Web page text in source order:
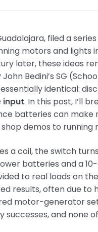
filed a
motors and lights
later, these ideas
Bedini’s SG
identical:
input. In this post, I’ll
batteries can make
demos to running
a coil, the switch
batteries and a
to real loads on
results, often due
motor-generator
and none